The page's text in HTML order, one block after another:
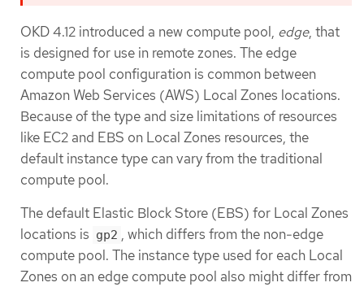
OKD 4.12 introduced a new compute pool, edge, that
is designed for use in remote zones. The edge
compute pool configuration is common between
Amazon Web Services (AWS) Local Zones locations.
Because of the type and size limitations of resources
like EC2 and EBS on Local Zones resources, the
default instance type can vary from the traditional
compute pool.
The default Elastic Block Store (EBS) for Local Zones
locations is gp2 , which differs from the non-edge
compute pool. The instance type used for each Local
Zones on an edge compute pool also might differ from